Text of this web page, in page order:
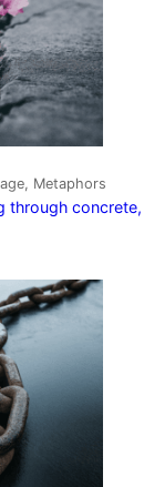
Metaphors
through